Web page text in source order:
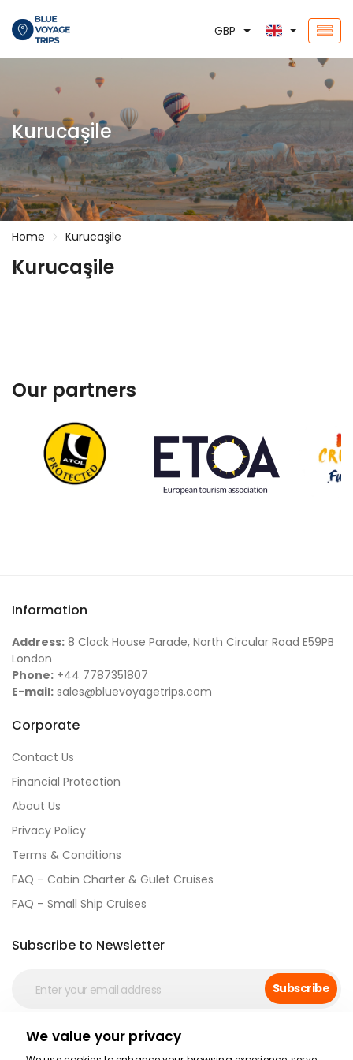
GBP
Kurucaşile
Home Kurucaşile
Kurucaşile
Our partners
Information
Address: 8 Clock House Parade, North Circular Road E59PB
London
Phone: +44 7787351807
E-mail: sales@bluevoyagetrips.com
Corporate
Contact Us
Financial Protection
About Us
Privacy Policy
Terms & Conditions
FAQ – Cabin Charter & Gulet Cruises
FAQ – Small Ship Cruises
Subscribe to Newsletter
Subscribe
Social Media
We value your privacy